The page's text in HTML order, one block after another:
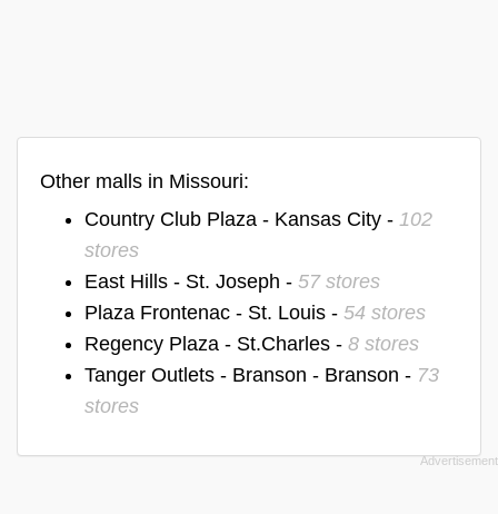
Other malls in Missouri:
Country Club Plaza - Kansas City - 102
stores
East Hills - St. Joseph - 57 stores
Plaza Frontenac - St. Louis - 54 stores
Regency Plaza - St.Charles - 8 stores
Tanger Outlets - Branson - Branson - 73
stores